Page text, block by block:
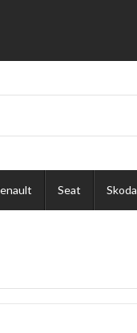
Seat Skoda